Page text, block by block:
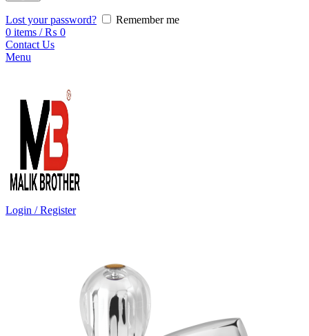
Lost your password?
Remember me
0 items / ₨ 0
Contact Us
Menu
Login / Register